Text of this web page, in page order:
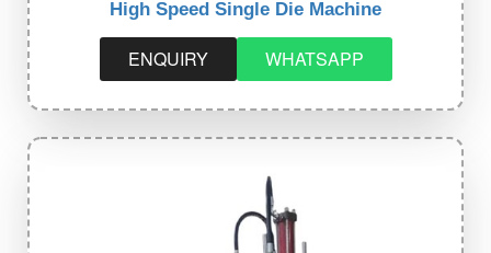
High Speed Single Die Machine
ENQUIRY WHATSAPP